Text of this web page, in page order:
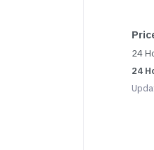
24
24